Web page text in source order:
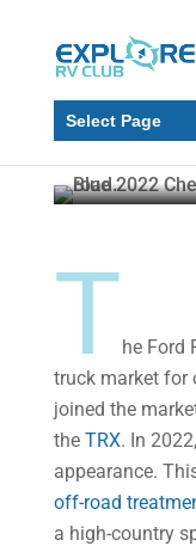
Select Page
Product Reviews
What’s
Howard J.
The Ford
truck market for
joined the
the TRX. In
appearance.
off-road
a high-country